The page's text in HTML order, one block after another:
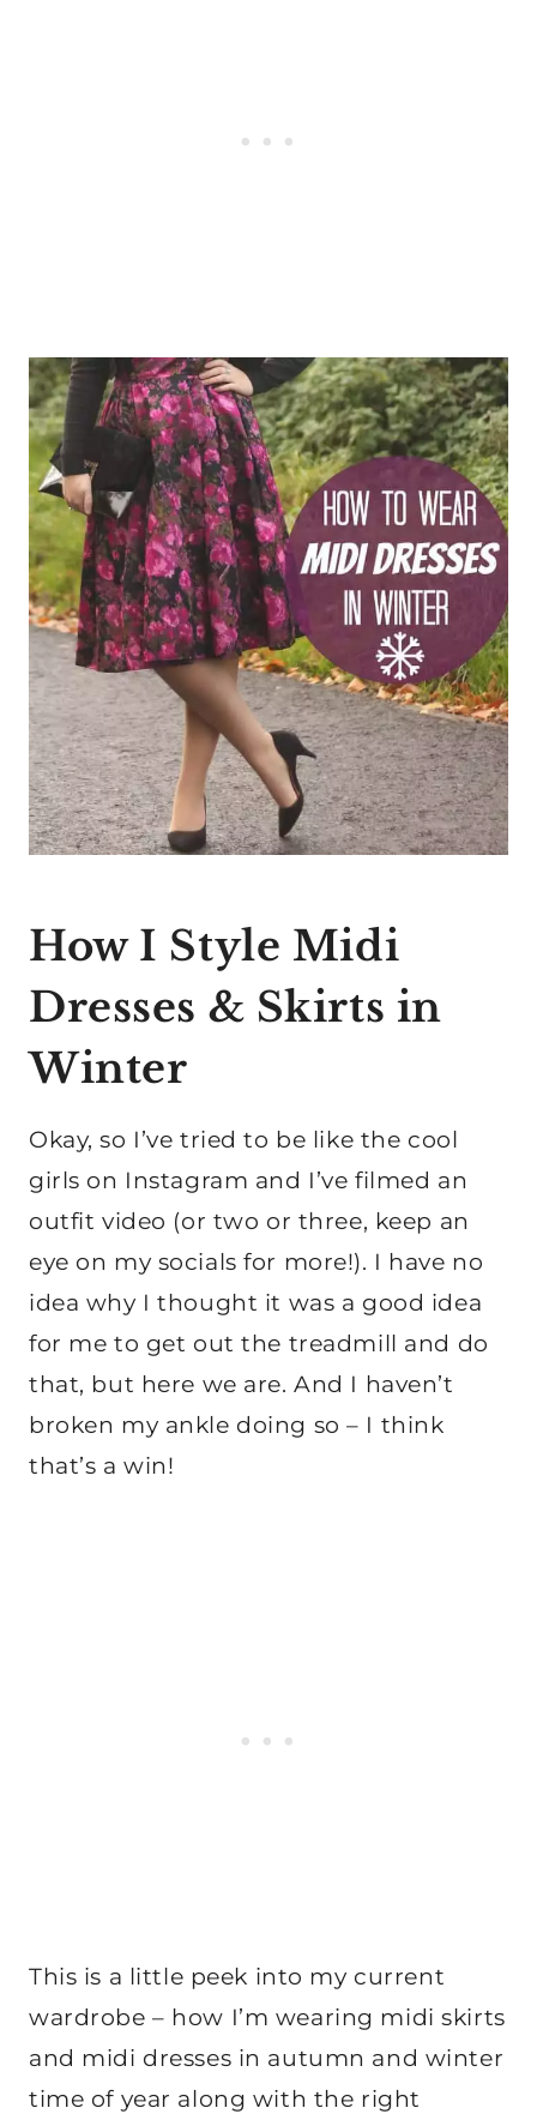
How I Style Midi
Dresses & Skirts in
Winter
Okay, so I’ve tried to be like the cool
girls on Instagram and I’ve filmed an
outfit video (or two or three, keep an
eye on my socials for more!). I have no
idea why I thought it was a good idea
for me to get out the treadmill and do
that, but here we are. And I haven’t
broken my ankle doing so – I think
that’s a win!
This is a little peek into my current
wardrobe – how I’m wearing midi skirts
and midi dresses in autumn and winter
time of year along with the right